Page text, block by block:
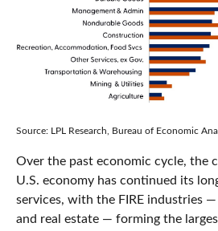
Source: LPL Research, Bureau of Economic
Over the past economic cycle, the
U.S. economy has continued its
services, with the FIRE industries
and real estate — forming the